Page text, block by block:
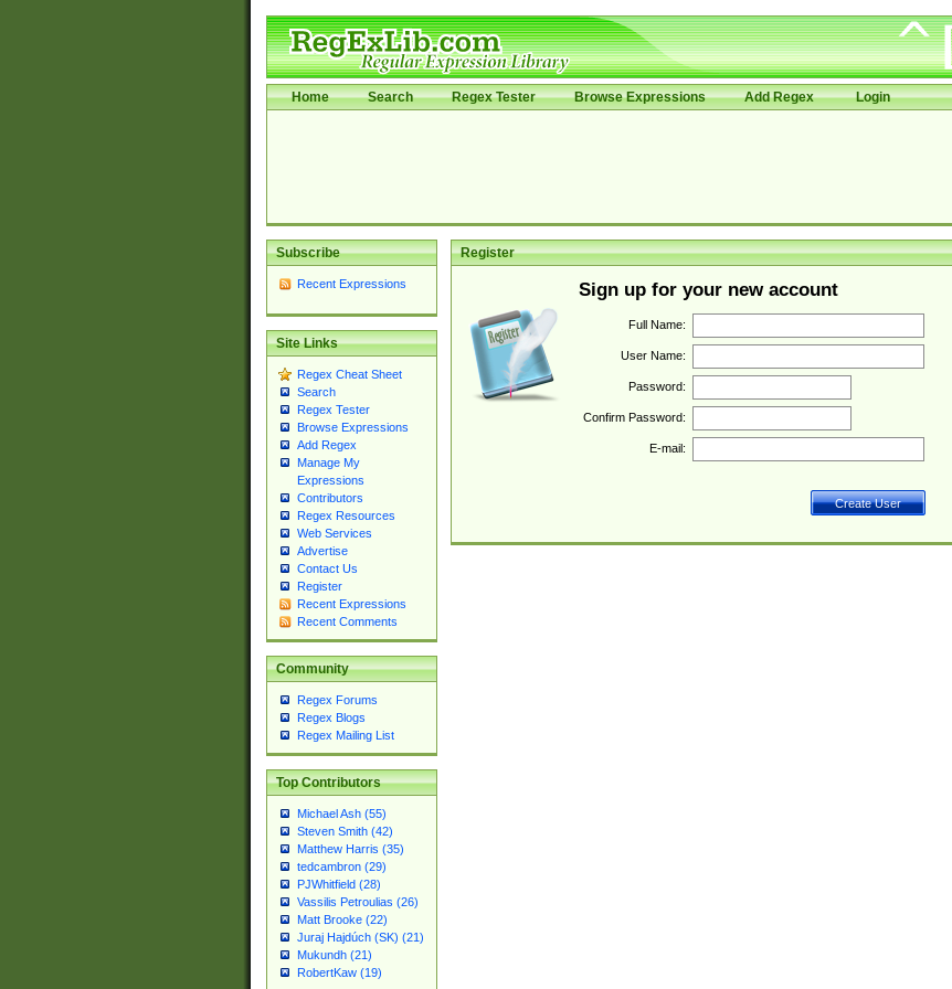
Home Search Regex Tester Browse Expressions Add Regex Login
Subscribe
Recent Expressions
Site Links
Regex Cheat Sheet
Search
Regex Tester
Browse Expressions
Add Regex
Manage My
Expressions
Contributors
Regex Resources
Web Services
Advertise
Contact Us
Register
Recent Expressions
Recent Comments
Community
Regex Forums
Regex Blogs
Regex Mailing List
Top Contributors
Michael Ash (55)
Steven Smith (42)
Matthew Harris (35)
tedcambron (29)
PJWhitfield (28)
Vassilis Petroulias (26)
Matt Brooke (22)
Juraj Hajdúch (SK) (21)
Mukundh (21)
RobertKaw (19)
Register
Sign up for your new account
Full Name:
User Name:
Password:
Confirm Password:
E-mail: